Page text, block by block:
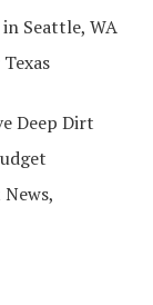
Seattle, WA
Deep Dirt